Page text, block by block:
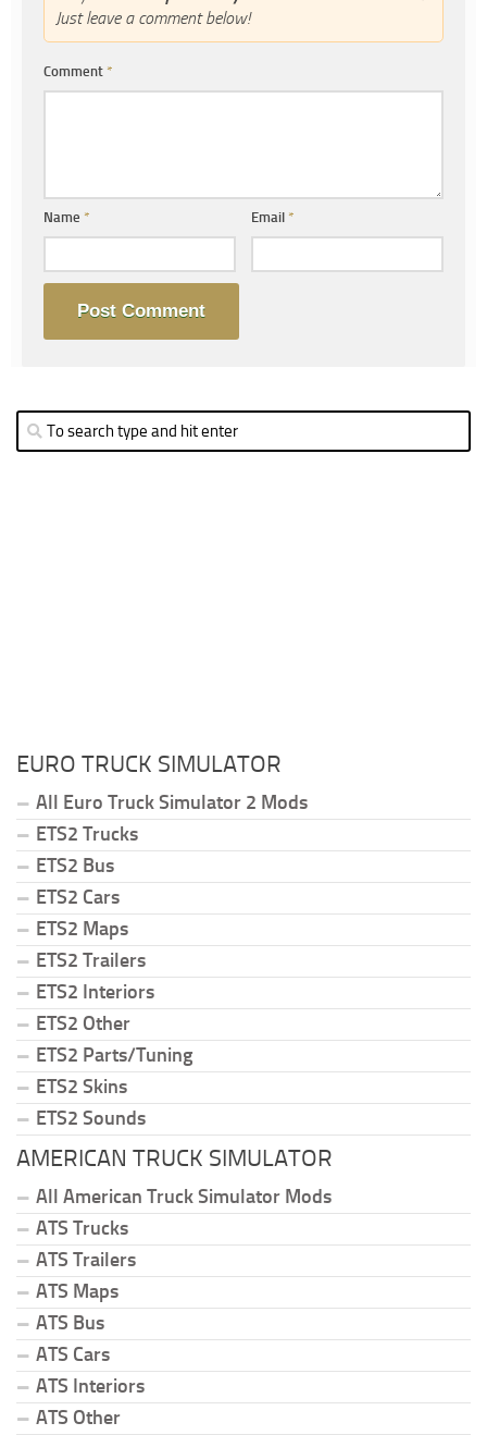
Just leave a comment below!
Comment *
Name * Email*
EURO TRUCK SIMULATOR
All Euro Truck Simulator 2 Mods
ETS2 Trucks
ETS2 Bus
ETS2 Cars
ETS2 Maps
ETS2 Trailers
ETS2 Interiors
ETS2 Other
ETS2 Parts/Tuning
ETS2 Skins
ETS2 Sounds
AMERICAN TRUCK SIMULATOR
All American Truck Simulator Mods
ATS Trucks
ATS Trailers
ATS Maps
ATS Bus
ATS Cars
ATS Interiors
ATS Other